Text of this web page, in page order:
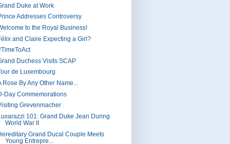
Duke at Work
Addresses Controversy
to the Royal Business!
and Claire Expecting a Girl?
Duchess Visits SCAP
de Luxembourg
Rose By Any Other Name...
Day Commemorations
Grevenmacher
101: Grand Duke Jean During
World War II
Grand Ducal Couple Meets
Young Entrepre...